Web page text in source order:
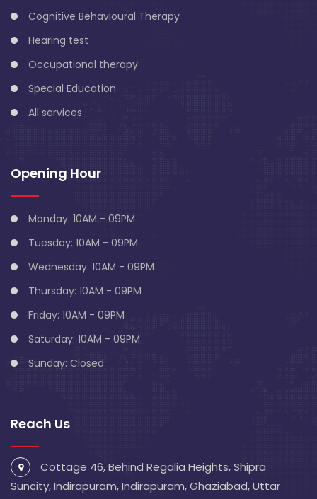
Cognitive Behavioural Therapy
Hearing test
Occupational therapy
Special Education
All services
Opening Hour
Monday: 10AM - 09PM
Tuesday: 10AM - 09PM
Wednesday: 10AM - 09PM
Thursday: 10AM - 09PM
Friday: 10AM - 09PM
Saturday: 10AM - 09PM
Sunday: Closed
Reach Us
Cottage 46, Behind Regalia Heights, Shipra
Suncity, Indirapuram, Indirapuram, Ghaziabad, Uttar